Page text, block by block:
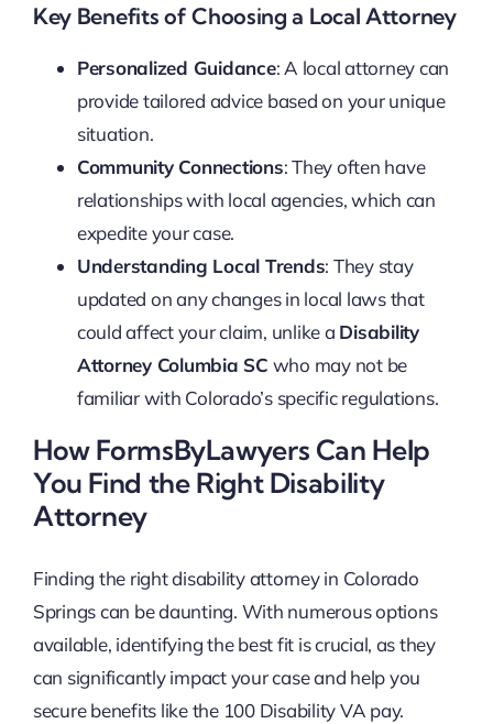
Key Benefits of Choosing a Local Attorney
Personalized Guidance: A local attorney can
provide tailored advice based on your unique
situation.
Community Connections: They often have
relationships with local agencies, which can
expedite your case.
Understanding Local Trends: They stay
updated on any changes in local laws that
could affect your claim, unlike a Disability
Attorney Columbia SC who may not be
familiar with Colorado’s specific regulations.
How FormsByLawyers Can Help
You Find the Right Disability
Attorney
Finding the right disability attorney in Colorado
Springs can be daunting. With numerous options
available, identifying the best fit is crucial, as they
can significantly impact your case and help you
secure benefits like the 100 Disability VA pay.